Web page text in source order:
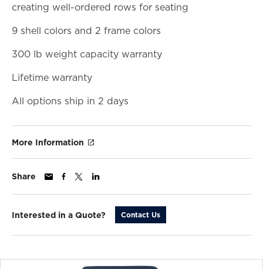
creating well-ordered rows for seating
9 shell colors and 2 frame colors
300 lb weight capacity warranty
Lifetime warranty
All options ship in 2 days
More Information
Share
Interested in a Quote? Contact Us